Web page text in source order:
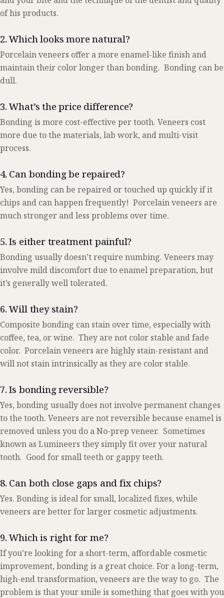
of his products.
2. Which looks more natural?
Porcelain veneers offer a more enamel-like finish and
maintain their color longer than bonding. Bonding can be
dull.
3. What’s the price difference?
Bonding is more cost-effective per tooth. Veneers cost
more due to the materials, lab work, and multi-visit
process.
4. Can bonding be repaired?
Yes, bonding can be repaired or touched up quickly if it
chips and can happen frequently! Porcelain veneers are
much stronger and less problems over time.
5. Is either treatment painful?
Bonding usually doesn’t require numbing. Veneers may
involve mild discomfort due to enamel preparation, but
it’s generally well tolerated.
6. Will they stain?
Composite bonding can stain over time, especially with
coffee, tea, or wine. They are not color stable and fade
color. Porcelain veneers are highly stain-resistant and
will not stain intrinsically as they are color stable.
7. Is bonding reversible?
Yes, bonding usually does not involve permanent changes
to the tooth. Veneers are not reversible because enamel is
removed unless you do a No-prep veneer. Sometimes
known as Lumineers they simply fit over your natural
tooth. Good for small teeth or gappy teeth.
8. Can both close gaps and fix chips?
Yes. Bonding is ideal for small, localized fixes, while
veneers are better for larger cosmetic adjustments.
9. Which is right for me?
If you’re looking for a short-term, affordable cosmetic
improvement, bonding is a great choice. For a long-term,
high-end transformation, veneers are the way to go. The
problem is that your smile is something that goes with you